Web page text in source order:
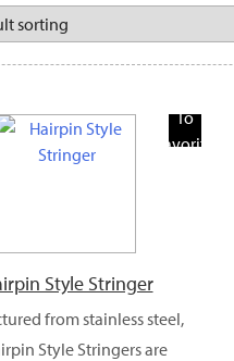
To
Favorite
Style Stringer
from stainless steel,
Style Stringers are